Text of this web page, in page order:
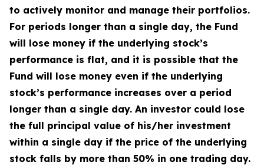
to actively monitor and manage their portfolios.
For periods longer than a single day, the Fund
will lose money if the underlying stock’s
performance is flat, and it is possible that the
Fund will lose money even if the underlying
stock’s performance increases over a period
longer than a single day. An investor could lose
the full principal value of his/her investment
within a single day if the price of the underlying
stock falls by more than 50% in one trading day.